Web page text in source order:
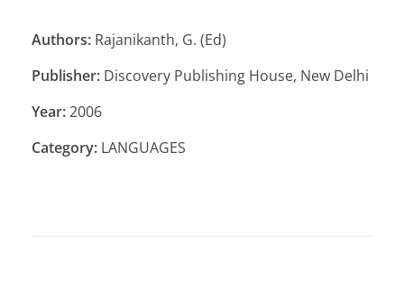
Authors: Rajanikanth, G. (Ed)
Publisher: Discovery Publishing House, New Delhi
Year:2006
Category: LANGUAGES